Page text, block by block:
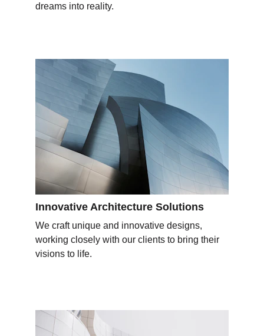
dreams into reality.
Innovative Architecture Solutions
We craft unique and innovative designs,
working closely with our clients to bring their
visions to life.